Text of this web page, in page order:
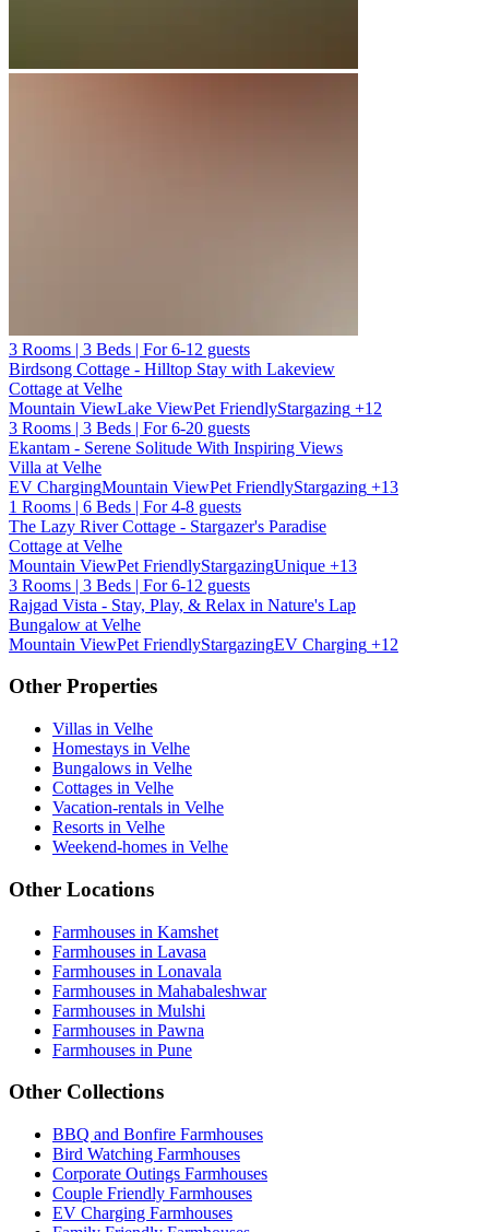
3 Rooms | 3 Beds | For 6-12 guests
Birdsong Cottage - Hilltop Stay with Lakeview
Cottage at Velhe
Mountain ViewLake ViewPet FriendlyStargazing +12
3 Rooms | 3 Beds | For 6-20 guests
Ekantam - Serene Solitude With Inspiring Views
Villa at Velhe
EV ChargingMountain ViewPet FriendlyStargazing +13
1 Rooms | 6 Beds | For 4-8 guests
The Lazy River Cottage - Stargazer's Paradise
Cottage at Velhe
Mountain ViewPet FriendlyStargazingUnique +13
3 Rooms | 3 Beds | For 6-12 guests
Rajgad Vista - Stay, Play, & Relax in Nature's Lap
Bungalow at Velhe
Mountain ViewPet FriendlyStargazingEV Charging +12
Other Properties
Villas in Velhe
Homestays in Velhe
Bungalows in Velhe
Cottages in Velhe
Vacation-rentals in Velhe
Resorts in Velhe
Weekend-homes in Velhe
Other Locations
Farmhouses in Kamshet
Farmhouses in Lavasa
Farmhouses in Lonavala
Farmhouses in Mahabaleshwar
Farmhouses in Mulshi
Farmhouses in Pawna
Farmhouses in Pune
Other Collections
BBQ and Bonfire Farmhouses
Bird Watching Farmhouses
Corporate Outings Farmhouses
Couple Friendly Farmhouses
EV Charging Farmhouses